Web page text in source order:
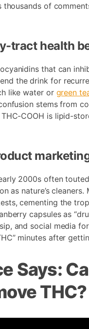
of
tract health
that can
the drink for
like water or green
stems from
THC-COOH is lipid-
2000s often
as nature’s
cementing the
capsules as
and social media
minutes after
Says:
THC?